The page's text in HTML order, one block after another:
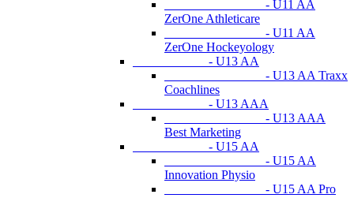
- U11 AA
ZerOne Athleticare
- U11 AA
ZerOne Hockeyology
- U13 AA
- U13 AA Traxx
Coachlines
- U13 AAA
- U13 AAA
Best Marketing
- U15 AA
- U15 AA
Innovation Physio
- U15 AA Pro